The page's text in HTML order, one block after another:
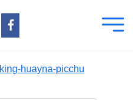
huayna-picchu